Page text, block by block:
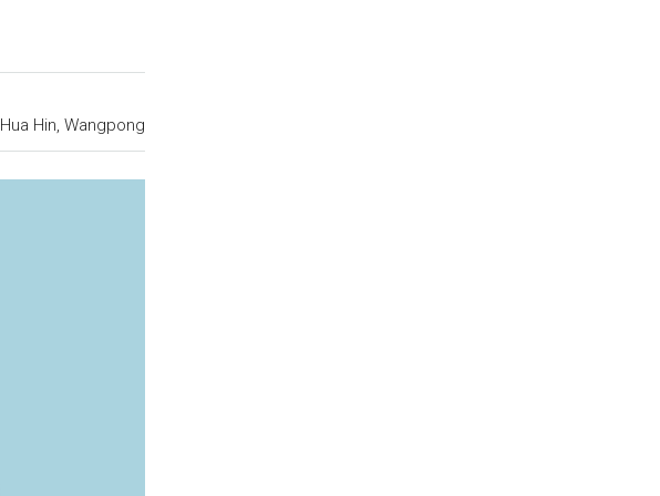
Hua Hin, Wangpong